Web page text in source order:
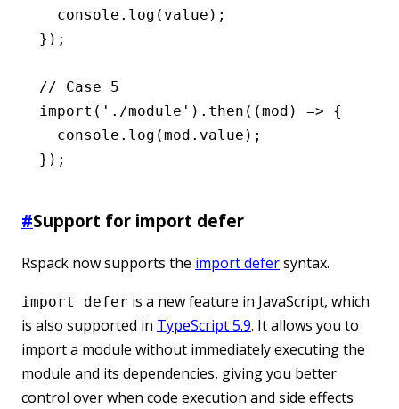
  console
.log (value);
});
// Case 5
import ( './module' ) .then ((mod) => {
  console
.log (mod .value);
});
#Support for import defer
Rspack now supports the import defersyntax.
import defer is a new feature in JavaScript, which
is also supported in TypeScript 5.9. It allows you to
import a module without immediately executing the
module and its dependencies, giving you better
control over when code execution and side effects